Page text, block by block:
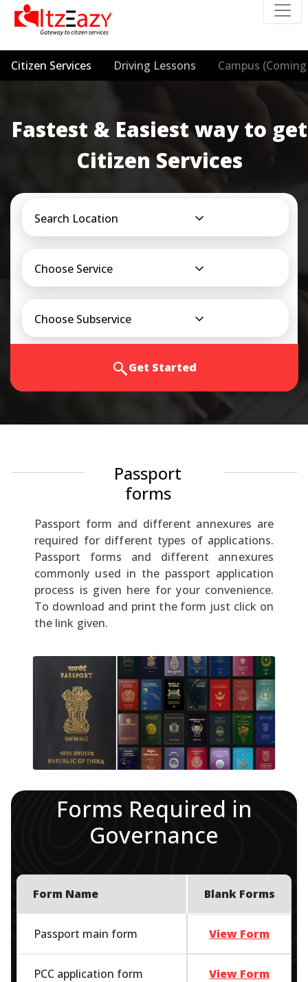
Citizen Services Driving Lessons Campus
Fastest & Easiest way to get
Citizen Services
Search Location
Choose Service
Choose Subservice
Get Started
Passport
forms
Passport form and different annexures are
required for different types of applications.
Passport forms and different annexures
commonly used in the passport application
process is given here for your convenience.
To download and print the form just click on
the link given.
Forms Required in
Governance
Form Name Blank Forms
Passport main form View Form
PCC application form View Form